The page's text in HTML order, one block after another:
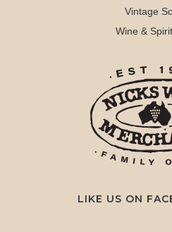
Vintage
Wine &
LIKE US ON